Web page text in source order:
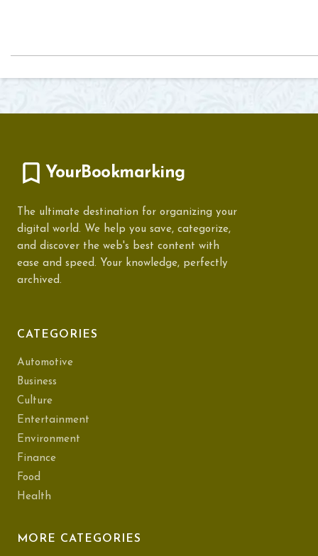
YourBookmarking
The ultimate destination for organizing your
digital world. We help you save, categorize,
and discover the web's best content with
ease and speed. Your knowledge, perfectly
archived.
CATEGORIES
Automotive
Business
Culture
Entertainment
Environment
Finance
Food
Health
MORE CATEGORIES